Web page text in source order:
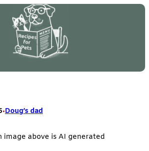
•Doug’s dad
image above is AI generated